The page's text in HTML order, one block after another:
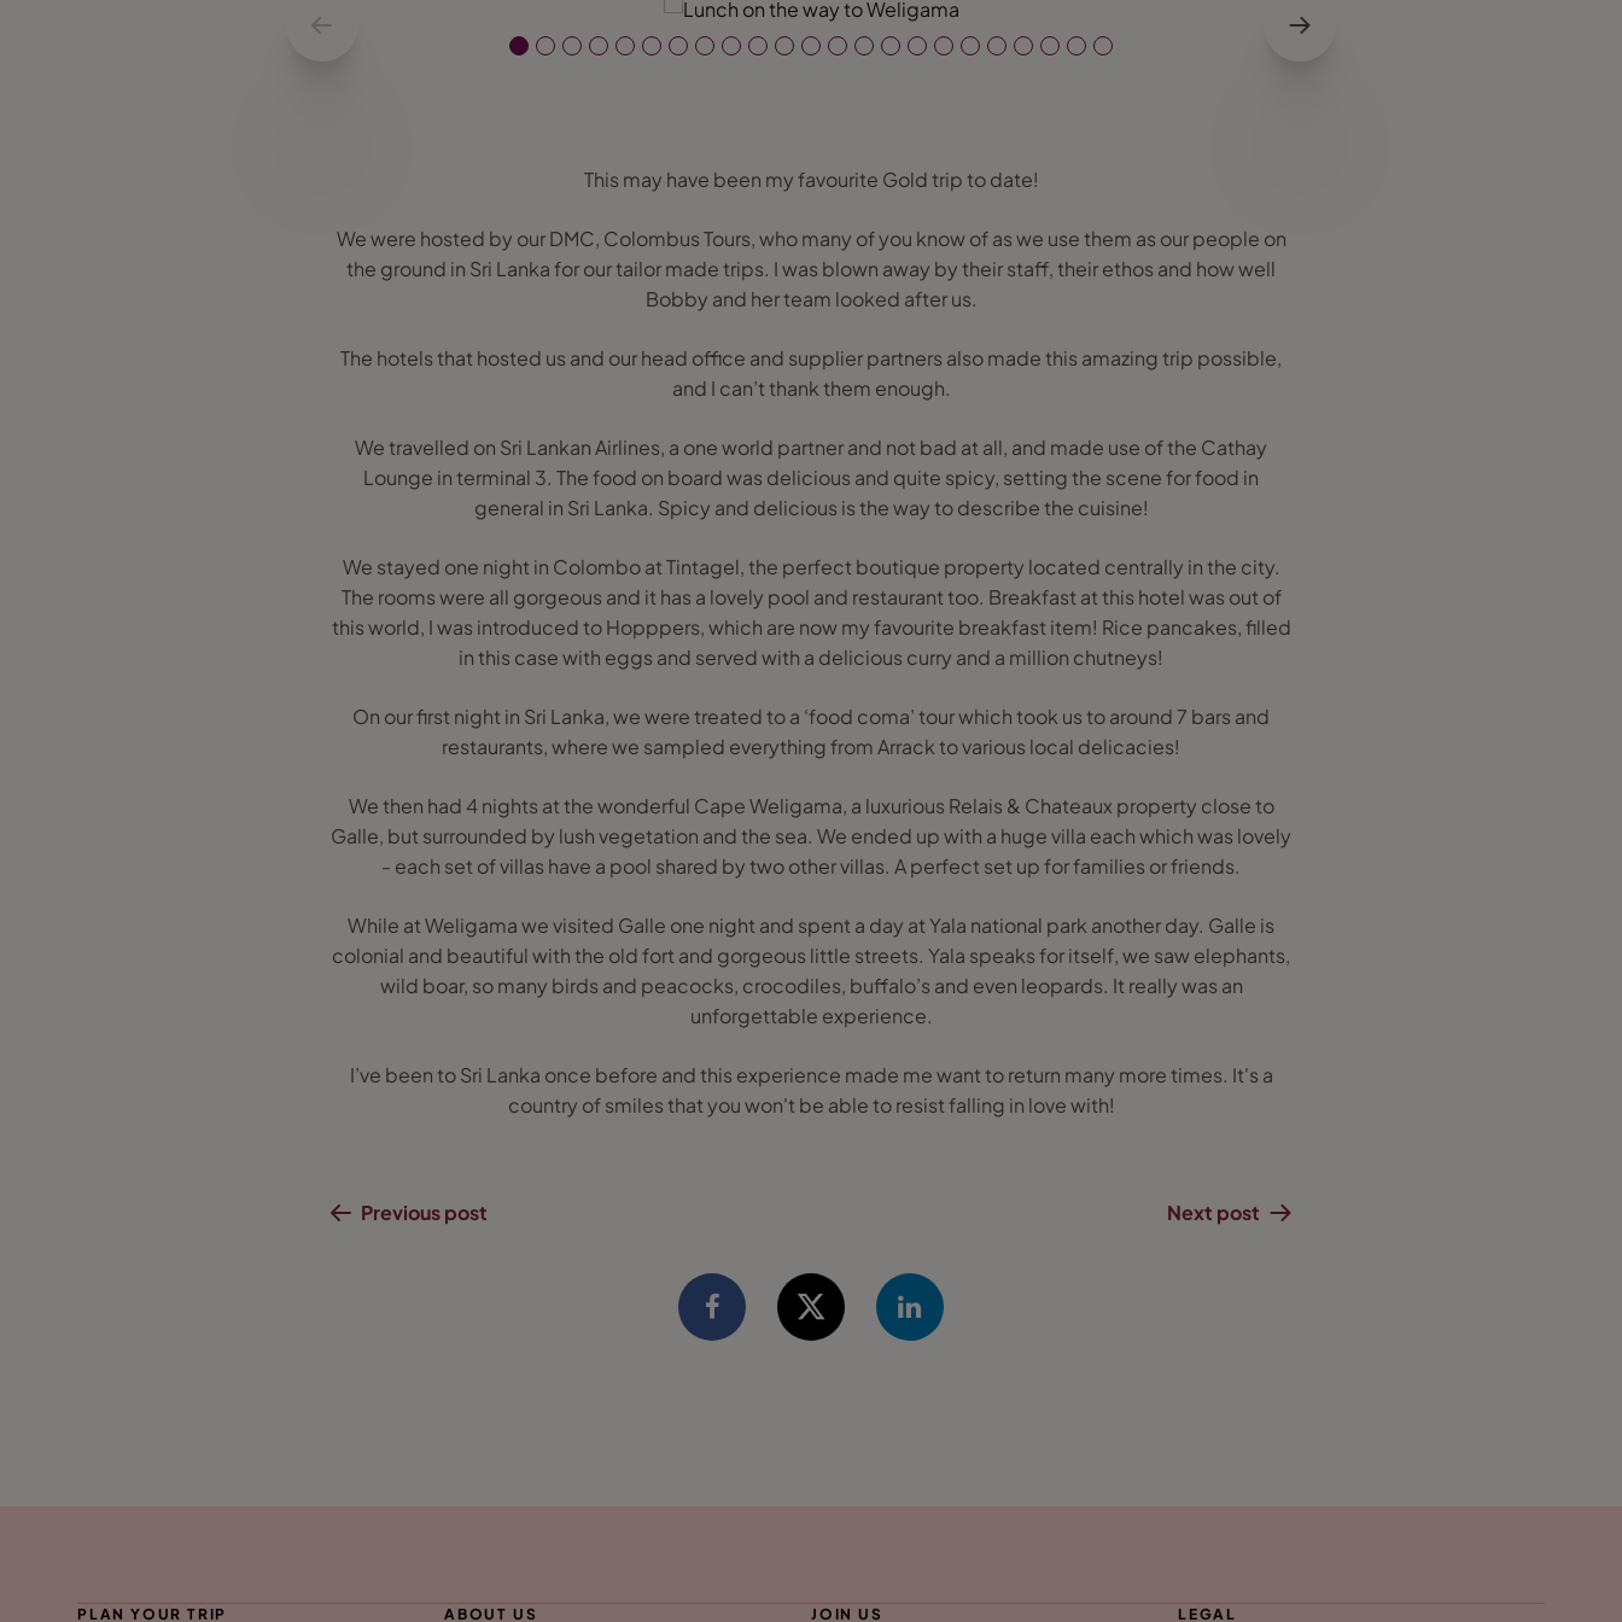
This may have been my favourite Gold trip to date!
We were hosted by our DMC, Colombus Tours, who many of you know of as we use them as our people on
the ground in Sri Lanka for our tailor made trips. I was blown away by their staff, their ethos and how well
Bobby and her team looked after us.
The hotels that hosted us and our head office and supplier partners also made this amazing trip possible,
and I can’t thank them enough.
We travelled on Sri Lankan Airlines, a one world partner and not bad at all, and made use of the Cathay
Lounge in terminal 3. The food on board was delicious and quite spicy, setting the scene for food in
general in Sri Lanka. Spicy and delicious is the way to describe the cuisine!
We stayed one night in Colombo at Tintagel, the perfect boutique property located centrally in the city.
The rooms were all gorgeous and it has a lovely pool and restaurant too. Breakfast at this hotel was out of
this world, I was introduced to Hopppers, which are now my favourite breakfast item! Rice pancakes, filled
in this case with eggs and served with a delicious curry and a million chutneys!
On our first night in Sri Lanka, we were treated to a ‘food coma’ tour which took us to around 7 bars and
restaurants, where we sampled everything from Arrack to various local delicacies!
We then had 4 nights at the wonderful Cape Weligama, a luxurious Relais & Chateaux property close to
Galle, but surrounded by lush vegetation and the sea. We ended up with a huge villa each which was lovely
- each set of villas have a pool shared by two other villas. A perfect set up for families or friends.
While at Weligama we visited Galle one night and spent a day at Yala national park another day. Galle is
colonial and beautiful with the old fort and gorgeous little streets. Yala speaks for itself, we saw elephants,
wild boar, so many birds and peacocks, crocodiles, buffalo’s and even leopards. It really was an
unforgettable experience.
I’ve been to Sri Lanka once before and this experience made me want to return many more times. It's a
country of smiles that you won't be able to resist falling in love with!
Previous post Next post
PLAN YOUR TRIP ABOUT US JOIN US LEGAL